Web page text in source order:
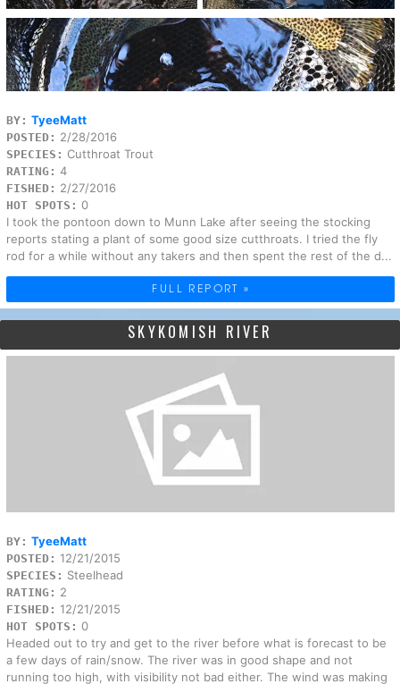
BY: TyeeMatt
POSTED: 2/28/2016
SPECIES: Cutthroat Trout
RATING: 4
FISHED: 2/27/2016
HOT SPOTS: 0
I took the pontoon down to Munn Lake after seeing the stocking
reports stating a plant of some good size cutthroats. I tried the fly
rod for a while without any takers and then spent the rest of the d...
FULL REPORT »
SKYKOMISH RIVER
BY: TyeeMatt
POSTED: 12/21/2015
SPECIES: Steelhead
RATING: 2
FISHED: 12/21/2015
HOT SPOTS: 0
Headed out to try and get to the river before what is forecast to be
a few days of rain/snow. The river was in good shape and not
running too high, with visibility not bad either. The wind was making